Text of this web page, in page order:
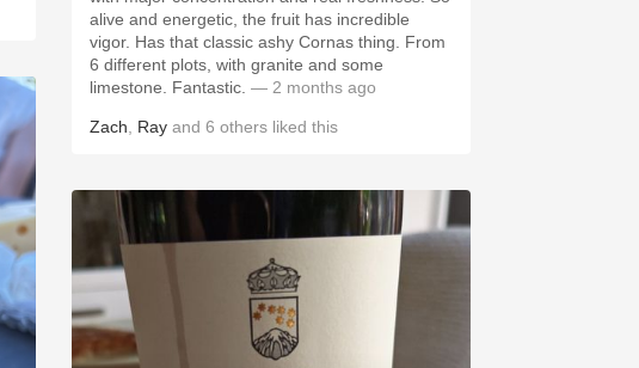
alive and energetic, the fruit has incredible
vigor. Has that classic ashy Cornas thing. From
6 different plots, with granite and some
limestone. Fantastic. — 2 months ago
Zach Ray and 6 others liked this